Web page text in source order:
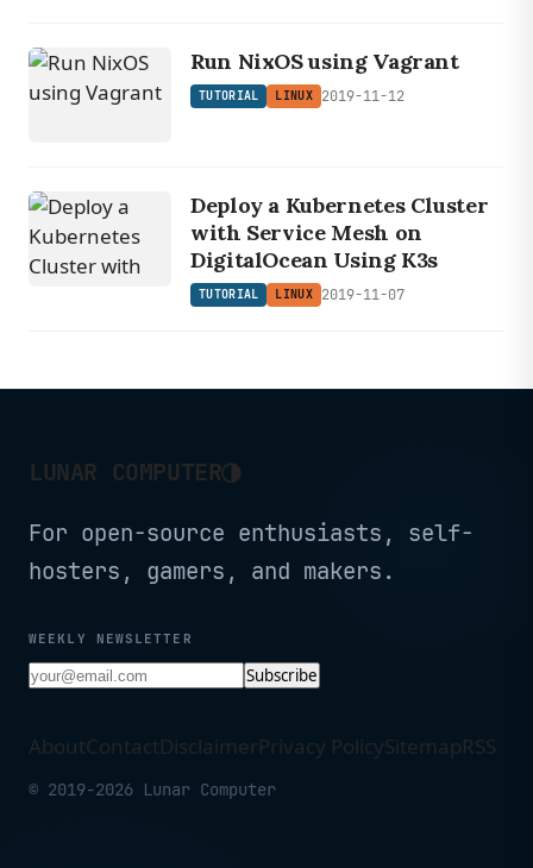
Run NixOS using Vagrant
TUTORIAL LINUX 2019-11-12
Deploy a Kubernetes Cluster
with Service Mesh on
DigitalOcean Using K3s
TUTORIAL LINUX 2019-11-07
LUNAR COMPUTER◑
For open-source enthusiasts, self-
hosters, gamers, and makers.
WEEKLY NEWSLETTER
Subscribe
AboutContactDisclaimerPrivacy PolicySitemapRSS
© 2019-2026 Lunar Computer